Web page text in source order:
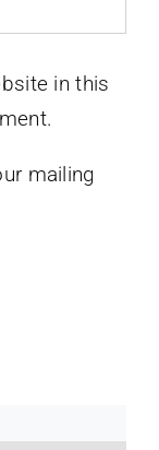
in this
mailing